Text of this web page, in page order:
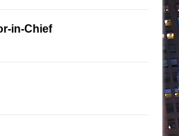
in-Chief